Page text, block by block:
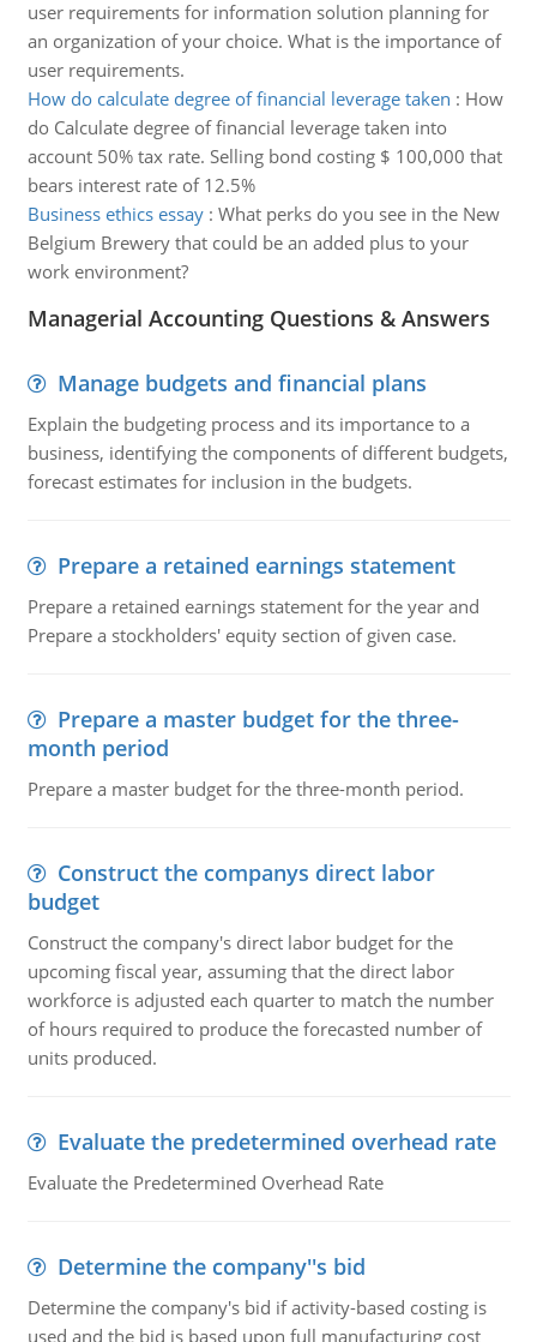
user requirements for information solution planning for
an organization of your choice. What is the importance of
user requirements.
How do calculate degree of financial leverage taken : How
do Calculate degree of financial leverage taken into
account 50% tax rate. Selling bond costing $ 100,000 that
bears interest rate of 12.5%
Business ethics essay: What perks do you see in the New
Belgium Brewery that could be an added plus to your
work environment?
Managerial Accounting Questions & Answers
Manage budgets and financial plans
Explain the budgeting process and its importance to a
business, identifying the components of different budgets,
forecast estimates for inclusion in the budgets.
Prepare a retained earnings statement
Prepare a retained earnings statement for the year and
Prepare a stockholders' equity section of given case.
Prepare a master budget for the three-
month period
Prepare a master budget for the three-month period.
Construct the companys direct labor
budget
Construct the company's direct labor budget for the
upcoming fiscal year, assuming that the direct labor
workforce is adjusted each quarter to match the number
of hours required to produce the forecasted number of
units produced.
Evaluate the predetermined overhead rate
Evaluate the Predetermined Overhead Rate
Determine the company''s bid
Determine the company's bid if activity-based costing is
used and the bid is based upon full manufacturing cost